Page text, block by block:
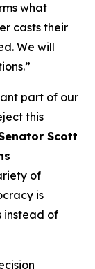
what
casts their
We will
part of our
this
Scott
of
is
instead of